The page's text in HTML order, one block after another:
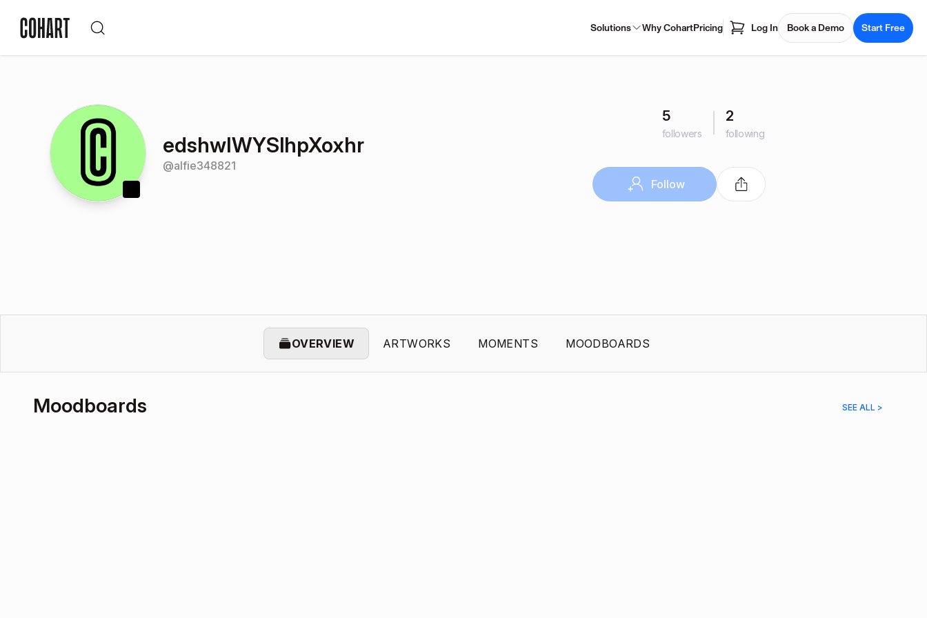
Solutions Why CohartPricing Log In Book a Demo Start Free
edshwIWYSlhpXoxhr
@alfie348821
5
followers
2
following
Follow
OVERVIEW ARTWORKS MOMENTS MOODBOARDS
Moodboards SEE ALL >